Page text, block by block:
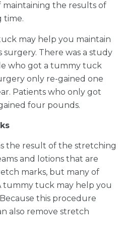
maintaining the results of
time.
may help you maintain
There was a study
who got a tummy tuck
only re-gained one
Patients who only got
four pounds.
the result of the stretching
and lotions that are
marks, but many of
tummy tuck may help you
this procedure
also remove stretch